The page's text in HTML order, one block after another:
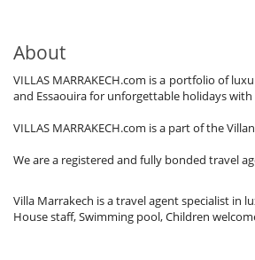
About
VILLAS MARRAKECH.com is a portfolio of
and Essaouira for unforgettable holidays with
VILLAS MARRAKECH.com is a part of the
We are a registered and fully bonded travel
Villa Marrakech is a travel agent specialist in
House staff, Swimming pool, Children